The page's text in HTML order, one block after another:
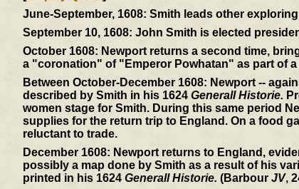
June-September, 1608: Smith leads other
September 10, 1608: John Smith is elected
October 1608: Newport returns a second time,
a "coronation" of "Emperor Powhatan" as part of
Between October-December 1608: Newport --
described by Smith in his 1624 Generall Historie.
women stage for Smith. During this same period
supplies for the return trip to England. On a food
reluctant to trade.
December 1608: Newport returns to England,
possibly a map done by Smith as a result of his
printed in his 1624 Generall Historie. (Barbour JV,